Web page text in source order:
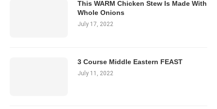
This WARM Chicken Stew Is Made With
Whole Onions
July 17, 2022
3 Course Middle Eastern FEAST
July 11, 2022